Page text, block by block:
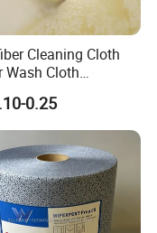
Cleaning Cloth
Wash Cloth
Microfibre
Cloth Wholesale
Cloth and Micro
Custom Logo
Cloth
0.25